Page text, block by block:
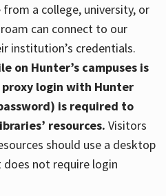
a college, university, or
can connect to our
institution’s credentials.
on Hunter’s campuses is
login with Hunter
is required to
resources. Visitors
should use a desktop
not require login